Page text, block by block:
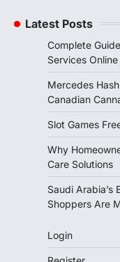
Latest Posts
Complete
Services
Mercedes
Canadian
Slot Games
Why
Care Solutions
Saudi Arabia’s
Shoppers Are
Login